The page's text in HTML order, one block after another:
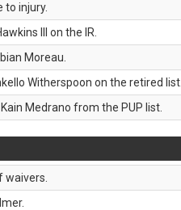
to injury.
III on the IR.
Moreau.
Witherspoon on the retired list.
Medrano from the PUP list.
waivers.